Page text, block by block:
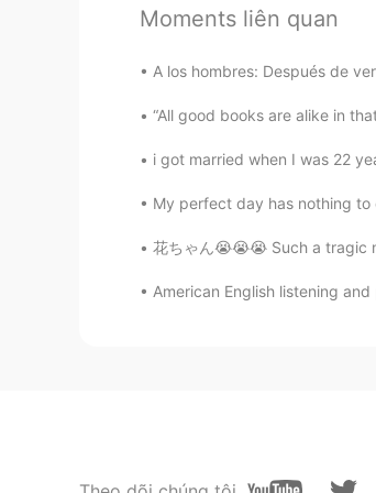
黎晓川 ᵕ̈ Riçhard
@Lucy 🙈☺
CN EN
我看到了你的肌肉
Moments liên quan
A los hombres: Después de
“All good books are alike in
i got married when I was 22
My perfect day has nothing to
花ちゃん😭😭😭 Such a tragic
American English listening